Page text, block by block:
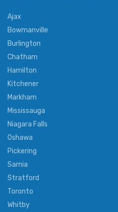
Ajax
Bowmanville
Burlington
Chatham
Hamilton
Kitchener
Markham
Mississauga
Niagara Falls
Oshawa
Pickering
Sarnia
Stratford
Toronto
Whitby